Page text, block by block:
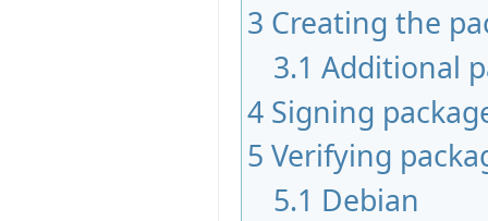
3 Creating the
3.1 Additional
4 Signing
5 Verifying
5.1 Debian